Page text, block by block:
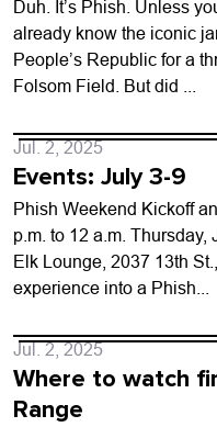
Duh. It’s Phish. Unless
already know the iconic
People’s Republic for a
Folsom Field. But did ...
Jul. 2, 2025
Events: July 3-9
Phish Weekend Kickoff
p.m. to 12 a.m. Thursday,
Elk Lounge, 2037 13th
experience into a Phish...
Jul. 2, 2025
Where to watch
Range